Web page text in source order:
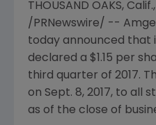
THOUSAND OAKS, Calif.,
/PRNewswire/ --
today announced that
declared a $1.15 per
third quarter of 2017.
on Sept. 8, 2017, to all
as of the close of